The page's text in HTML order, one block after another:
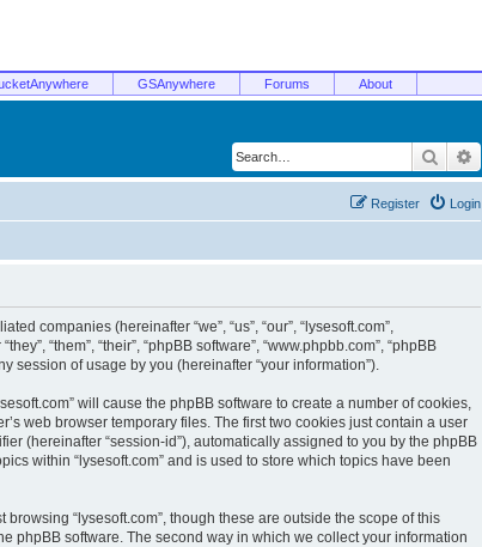
GSAnywhere Forums About
Search
Login
Register
companies (hereinafter “we”, “us”, “our”, “lysesoft.com”,
“them”, “their”, “phpBB software”, “www.phpbb.com”, “phpBB
session of usage by you (hereinafter “your information”).
will cause the phpBB software to create a number of cookies,
web browser temporary files. The first two cookies just contain a user
(hereinafter “session-id”), automatically assigned to you by the phpBB
within “lysesoft.com” and is used to store which topics have been
“lysesoft.com”, though these are outside the scope of this
phpBB software. The second way in which we collect your information